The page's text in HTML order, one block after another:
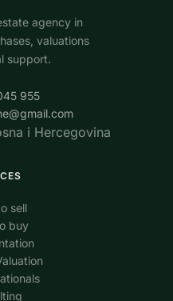
agency in
valuations
support.
955
i Hercegovina
sell
buy